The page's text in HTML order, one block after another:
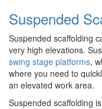
Suspended
Suspended scaffolding
very high elevations.
swing stage platforms,
where you need to
an elevated work area.
Suspended scaffolding